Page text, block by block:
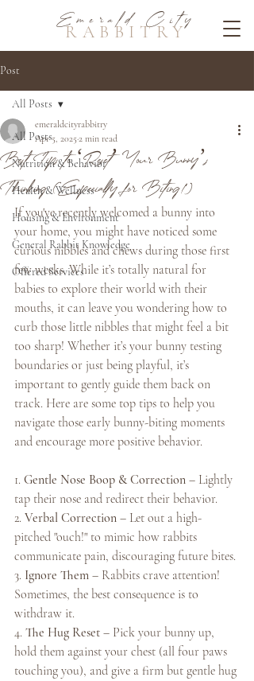
Emerald City
RABBITRY
Post
All Posts
Nutrition & Behavior
Health & Wellness
Housing & Environment
General Rabbit Knowledge
Offered Services
All Posts
Best Tips to ‘Reset’ Your Bunny’s
Thinking (Especially for Biting!)
emeraldcityrabbitry
Apr 5, 20252 min read
If you've recently welcomed a bunny into
your home, you might have noticed some
curious nibbles and chews during those first
few weeks. While it’s totally natural for
babies to explore their world with their
mouths, it can leave you wondering how to
curb those little nibbles that might feel a bit
too sharp! Whether it’s your bunny testing
boundaries or just being playful, it’s
important to gently guide them back on
track. Here are some top tips to help you
navigate those early bunny-biting moments
and encourage more positive behavior.
1. Gentle Nose Boop & Correction – Lightly
tap their nose and redirect their behavior.
2. Verbal Correction – Let out a high-
pitched "ouch!" to mimic how rabbits
communicate pain, discouraging future bites.
3. Ignore Them – Rabbits crave attention!
Sometimes, the best consequence is to
withdraw it.
4. The Hug Reset – Pick your bunny up,
hold them against your chest (all four paws
touching you), and give a firm but gentle hug